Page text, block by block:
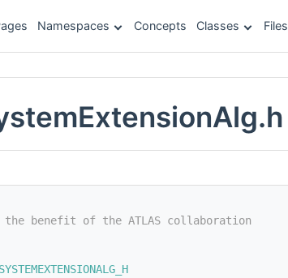
Namespaces Concepts Classes Files
benefit of the ATLAS collaboration